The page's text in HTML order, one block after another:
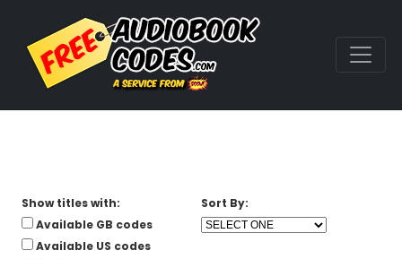
Show titles with:
Available GB codes
Available US codes
Sort By: